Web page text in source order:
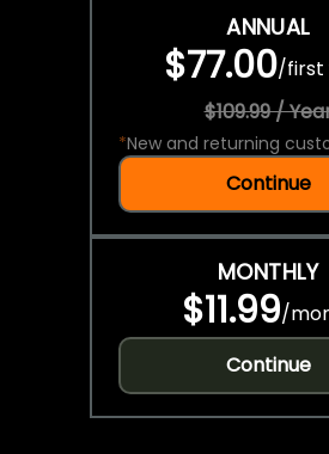
ANNUAL
$77.00/first
$109.99 /
*New and returning
Continue
MONTHLY
$11.99/
Continue